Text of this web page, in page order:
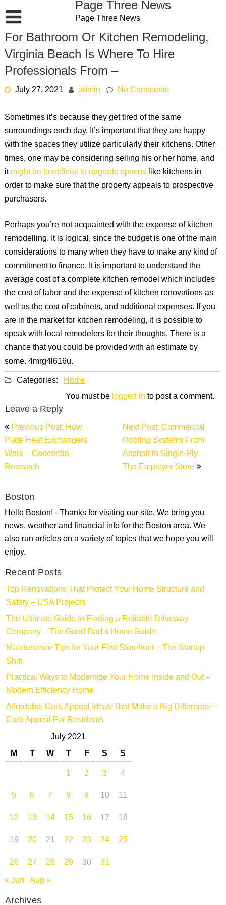
to
content
Page Three News
Page Three News
For Bathroom Or Kitchen Remodeling,
Virginia Beach Is Where To Hire
Professionals From –
July 27, 2021 admin No Comments
Sometimes it’s because they get tired of the same
surroundings each day. It’s important that they are happy
with the spaces they utilize particularly their kitchens. Other
times, one may be considering selling his or her home, and
itmight be beneficial to upgrade spaceslike kitchens in
order to make sure that the property appeals to prospective
purchasers.
Perhaps you’re not acquainted with the expense of kitchen
remodelling. It is logical, since the budget is one of the main
considerations to many when they have to make any kind of
commitment to finance. It is important to understand the
average cost of a complete kitchen remodel which includes
the cost of labor and the expense of kitchen renovations as
well as the cost of cabinets, and additional expenses. If you
are in the market for kitchen remodeling, it is possible to
speak with local remodelers for their thoughts. There is a
chance that you could be provided with an estimate by
some. 4mrg4l616u.
Categories: Home
Leave a Reply
You must belogged into post a comment.
Post
navigation
Previous Post: How
Plate Heat Exchangers
Work – Concordia
Research
Next Post: Commercial
Roofing Systems From
Asphalt to Single-Ply –
The Employer Store
Boston
Hello Boston! - Thanks for visiting our site. We bring you
news, weather and financial info for the Boston area. We
also run articles on a variety of topics that we hope you will
enjoy.
Recent Posts
Top Renovations That Protect Your Home Structure and
Safety – USA Projects
The Ultimate Guide to Finding a Reliable Driveway
Company – The Good Dad’s Home Guide
Maintenance Tips for Your First Storefront – The Startup
Shift
Practical Ways to Modernize Your Home Inside and Out –
Modern Efficiency Home
Affordable Curb Appeal Ideas That Make a Big Difference –
Curb Appeal For Residents
July 2021
M
T W T F S
S
1
2 3
4
5
6 7 8 9 10
11
12
13 14 15 16 17
18
19
20 21 22 23 24
25
26
27 28 29 30
31
« Jun Aug »
Archives